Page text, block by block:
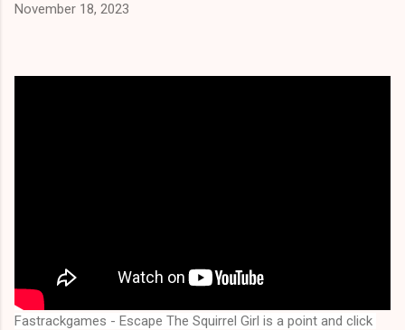
November 18, 2023
Fastrackgames - Escape The Squirrel Girl is a point and click